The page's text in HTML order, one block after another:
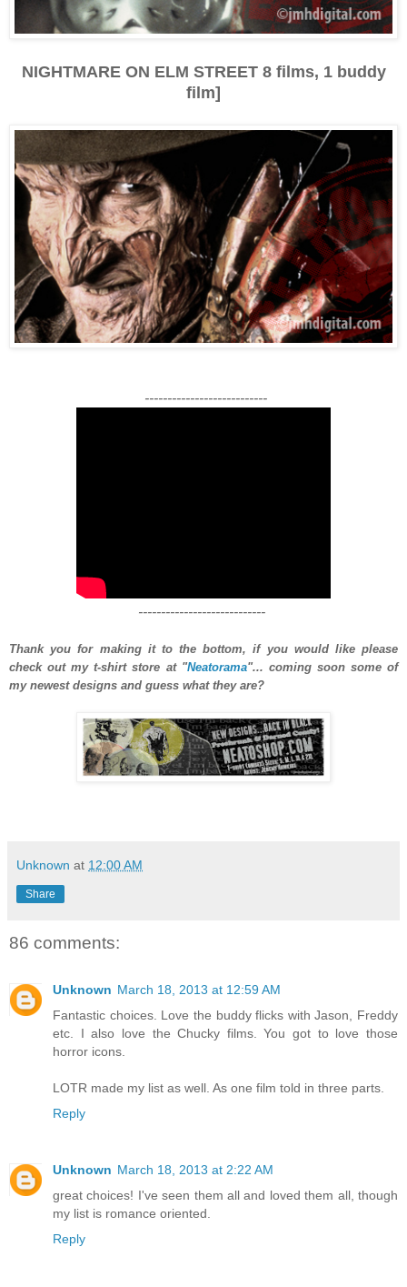
NIGHTMARE ON ELM STREET 8 films, 1 buddy
film]
---------------------------
----------------------------
Thank you for making it to the bottom, if you would like please
check out my t-shirt store at "Neatorama"... coming soon some of
my newest designs and guess what they are?
Unknown at 12:00 AM
Share
86 comments:
Unknown March 18, 2013 at 12:59 AM
Fantastic choices. Love the buddy flicks with Jason, Freddy
etc. I also love the Chucky films. You got to love those
horror icons.
LOTR made my list as well. As one film told in three parts.
Reply
Unknown March 18, 2013 at 2:22 AM
great choices! I've seen them all and loved them all, though
my list is romance oriented.
Reply